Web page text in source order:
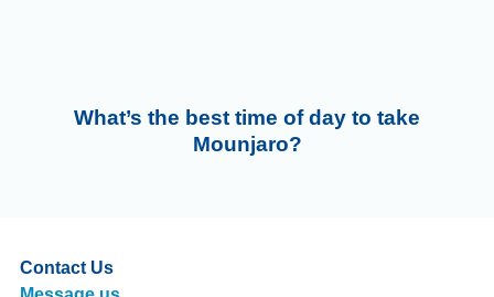
What’s the best time of day to take
Mounjaro?
Contact Us